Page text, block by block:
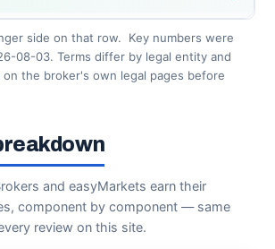
side on that row.
Key numbers were
08-03. Terms differ by legal entity and
the broker's own legal pages before
and easyMarkets earn their
component by component — same
review on this site.